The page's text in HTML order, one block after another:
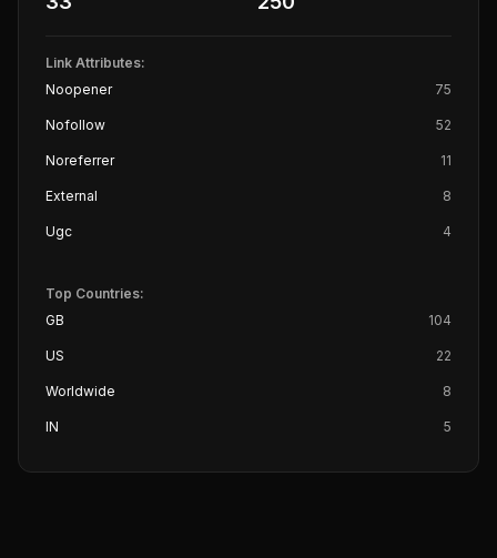
Link Attributes:
Noopener
75
Nofollow 52
Noreferrer 11
External 8
Ugc 4
Top Countries:
GB
104
US 22
Worldwide 8
IN 5